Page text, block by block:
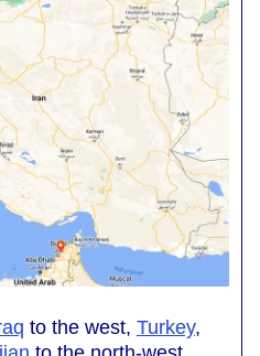
to the west, Turkey,